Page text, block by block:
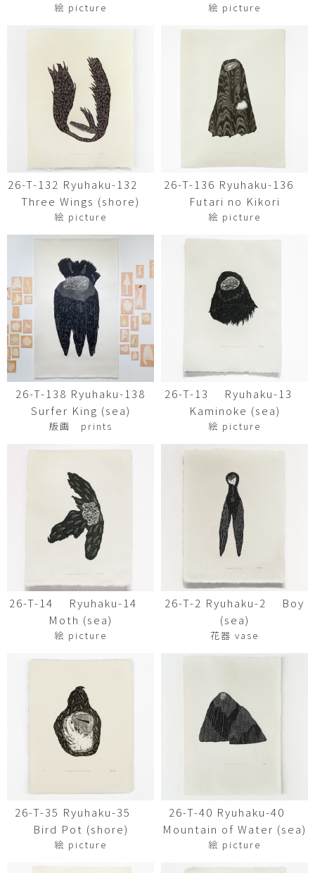
絵 picture 絵 picture
26-T-132 Ryuhaku-132
Three Wings (shore)
絵 picture
26-T-136 Ryuhaku-136
Futari no Kikori
絵 picture
26-T-138 Ryuhaku-138
Surfer King (sea)
版画 prints
26-T-13 Ryuhaku-13
Kaminoke (sea)
絵 picture
26-T-14 Ryuhaku-14
Moth (sea)
絵 picture
26-T-2 Ryuhaku-2 Boy
(sea)
花器 vase
26-T-35 Ryuhaku-35
Bird Pot (shore)
絵 picture
26-T-40 Ryuhaku-40
Mountain of Water (sea)
絵 picture